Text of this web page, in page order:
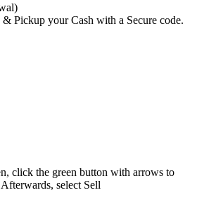
Pickup your Cash with a Secure code.
click the green button with arrows to
select Sell